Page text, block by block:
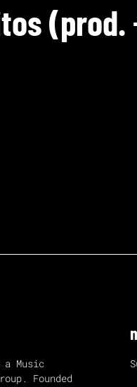
Music
Founded